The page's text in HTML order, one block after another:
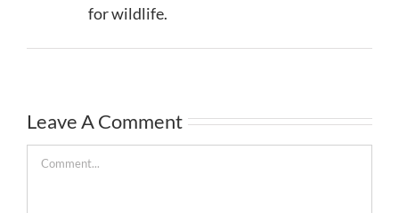
for wildlife.
Leave A Comment
Comment